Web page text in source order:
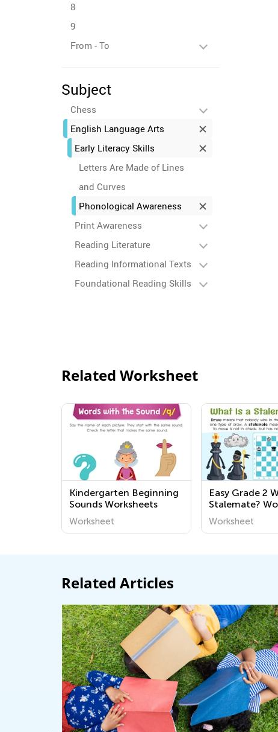
8
9
From - To
Subject
Chess
English Language Arts
Early Literacy Skills
Letters Are Made of Lines
and Curves
Phonological Awareness
Print Awareness
Reading Literature
Reading Informational Texts
Foundational Reading Skills
Related Worksheet
Kindergarten Beginning
Sounds Worksheets
Worksheet
Easy Grade 2
Stalemate?
Worksheet
Related Articles